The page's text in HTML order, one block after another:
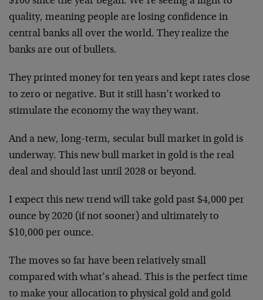
quality, meaning people are losing confidence in
central banks all over the world. They realize the
banks are out of bullets.
They printed money for ten years and kept rates close
to zero or negative. But it still hasn’t worked to
stimulate the economy the way they want.
And a new, long-term, secular bull market in gold is
underway. This new bull market in gold is the real
deal and should last until 2028 or beyond.
I expect this new trend will take gold past $4,000 per
ounce by 2020 (if not sooner) and ultimately to
$10,000 per ounce.
The moves so far have been relatively small
compared with what’s ahead. This is the perfect time
to make your allocation to physical gold and gold